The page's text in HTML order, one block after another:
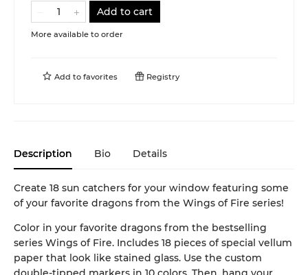
Add to cart
More available to order
Add to favorites Registry
Description Bio Details
Create 18 sun catchers for your window featuring some
of your favorite dragons from the Wings of Fire series!
Color in your favorite dragons from the bestselling
series Wings of Fire. Includes 18 pieces of special vellum
paper that look like stained glass. Use the custom